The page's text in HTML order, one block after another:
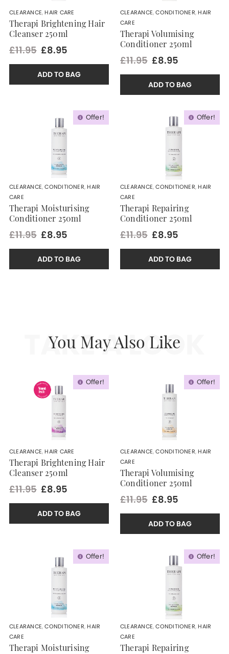
CLEARANCE,HAIR CARE
Therapi Brightening Hair
Cleanser 250ml
£11.95 £8.95
ADD TO BAG
CLEARANCE,CONDITIONER,HAIR
CARE
Therapi Volumising
Conditioner 250ml
£11.95 £8.95
ADD TO BAG
Offer!
CLEARANCE,CONDITIONER,HAIR
CARE
Therapi Moisturising
Conditioner 250ml
£11.95 £8.95
ADD TO BAG
Offer!
CLEARANCE,CONDITIONER,HAIR
CARE
Therapi Repairing
Conditioner 250ml
£11.95 £8.95
ADD TO BAG
You May Also Like
TAKE A LOOK
Offer!
CLEARANCE,HAIR CARE
Therapi Brightening Hair
Cleanser 250ml
£11.95 £8.95
ADD TO BAG
Offer!
CLEARANCE,CONDITIONER,HAIR
CARE
Therapi Volumising
Conditioner 250ml
£11.95 £8.95
ADD TO BAG
Offer!
CLEARANCE,CONDITIONER,HAIR
CARE
Therapi Moisturising
Offer!
CLEARANCE,CONDITIONER,HAIR
CARE
Therapi Repairing